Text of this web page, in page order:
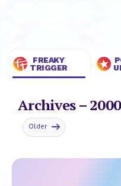
FREAKY
TRIGGER
Archives –
Older